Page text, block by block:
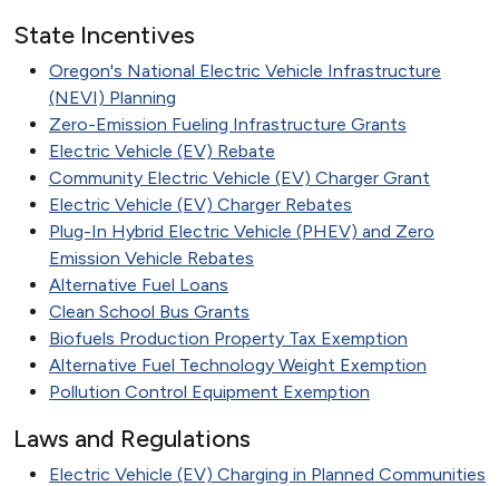
State Incentives
Oregon's National Electric Vehicle Infrastructure
(NEVI) Planning
Zero-Emission Fueling Infrastructure Grants
Electric Vehicle (EV) Rebate
Community Electric Vehicle (EV) Charger Grant
Electric Vehicle (EV) Charger Rebates
Plug-In Hybrid Electric Vehicle (PHEV) and Zero
Emission Vehicle Rebates
Alternative Fuel Loans
Clean School Bus Grants
Biofuels Production Property Tax Exemption
Alternative Fuel Technology Weight Exemption
Pollution Control Equipment Exemption
Laws and Regulations
Electric Vehicle (EV) Charging in Planned Communities